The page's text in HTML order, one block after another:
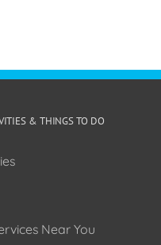
& THINGS TO DO
Near You